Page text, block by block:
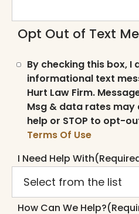
Opt Out of Text
By checking this box,
informational text
Hurt Law Firm.
Msg & data rates may
help or STOP to opt-
Terms Of Use
I Need Help With
How Can We Help?